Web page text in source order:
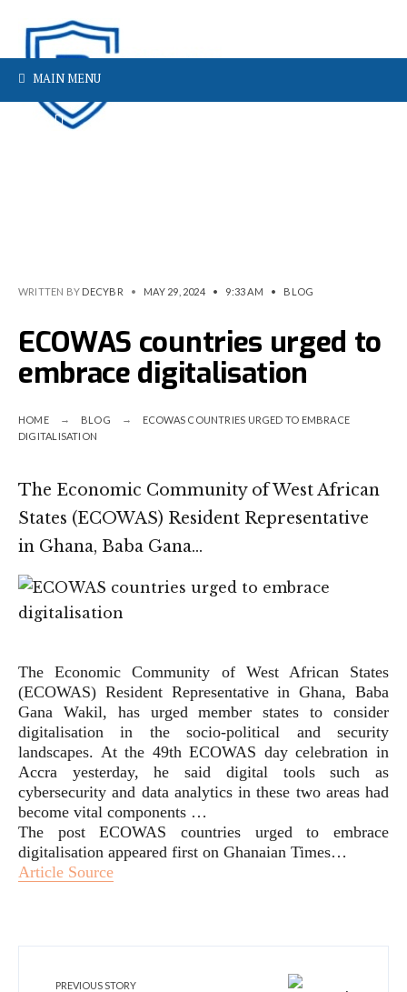
MAIN MENU
WRITTEN BY DECYBR • MAY 29, 2024 • 9:33 AM • BLOG
ECOWAS countries urged to
embrace digitalisation
HOME BLOG
ECOWAS COUNTRIES URGED TO EMBRACE
DIGITALISATION
The Economic Community of West African
States (ECOWAS) Resi­dent Representative
in Ghana, Baba Gana…
The Economic Community of West African States
(ECOWAS) Resi­dent Representative in Ghana, Baba
Gana Wakil, has urged member states to consider
digitalisation in the socio-political and security
landscapes. At the 49th ECOWAS day celebration in
Accra yesterday, he said digital tools such as
cybersecurity and data analytics in these two areas had
become vital components …
The post ECOWAS countries urged to embrace
digitalisation appeared first on Ghanaian Times…
Article Source
PREVIOUS STORY